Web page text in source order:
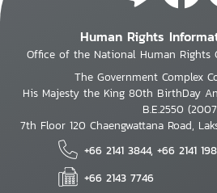
Human Rights
Office of the National Human Rights
The Government Complex
His Majesty the King 80th BirthDay
B.E.2550
7th Floor 120 Chaengwattana Road,
+66 2141 3844, +66 2141
+66 2143 7746